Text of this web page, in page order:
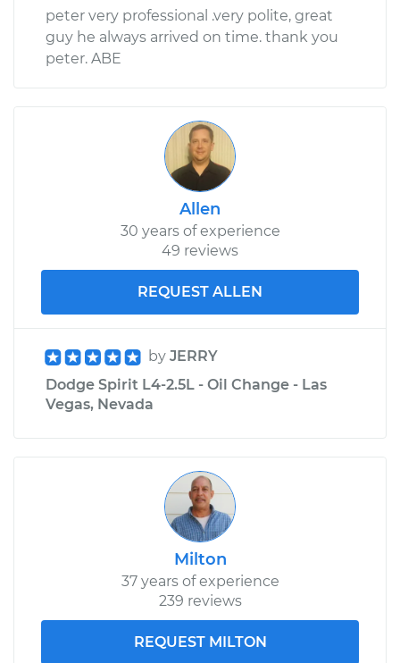
peter very professional .very polite, great
guy he always arrived on time. thank you
peter. ABE
Allen
30 years of experience
49 reviews
REQUEST ALLEN
by JERRY
Dodge Spirit L4-2.5L - Oil Change - Las
Vegas, Nevada
Milton
37 years of experience
239 reviews
REQUEST MILTON